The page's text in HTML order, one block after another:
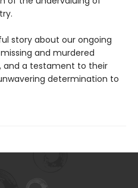
story about our ongoing
and murdered
and a testament to their
determination to